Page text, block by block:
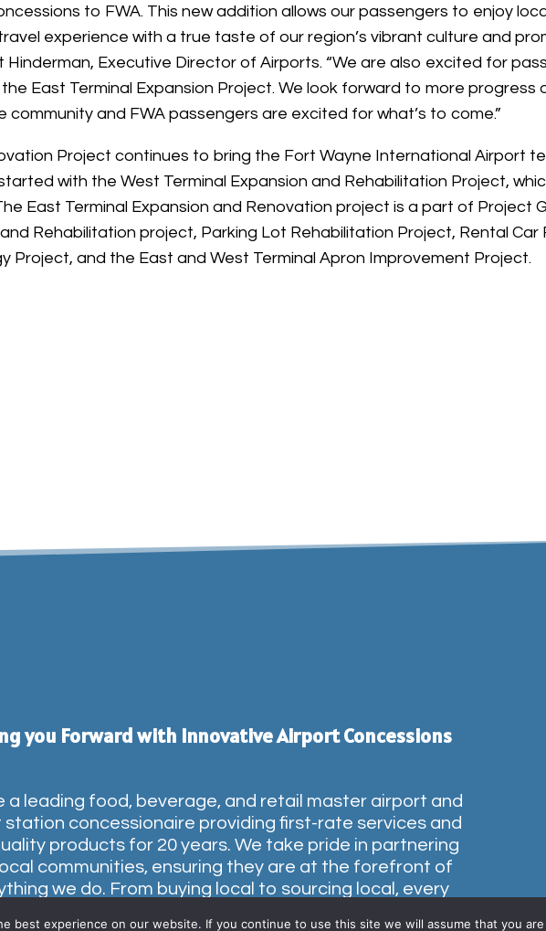
to FWA. This new addition allows our passengers to enjoy
experience with a true taste of our region’s vibrant culture and
Hinderman, Executive Director of Airports. “We are also excited for
East Terminal Expansion Project. We look forward to more progress
and FWA passengers are excited for what’s to come.”
Project continues to bring the Fort Wayne International Airport
with the West Terminal Expansion and Rehabilitation Project,
East Terminal Expansion and Renovation project is a part of Project
Rehabilitation project, Parking Lot Rehabilitation Project, Rental Car
Project, and the East and West Terminal Apron Improvement Project.
you Forward with Innovative Airport Concessions
a leading food, beverage, and retail master airport and
station concessionaire providing first-rate services and
products for 20 years. We take pride in partnering
communities, ensuring they are at the forefront of
we do. From buying local to sourcing local, every
best experience on our website. If you continue to use this site we will assume that you